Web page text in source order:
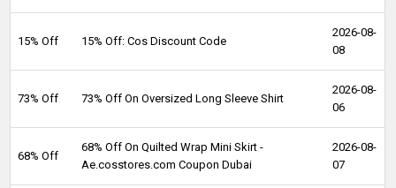
15% Off 15% Off: Cos Discount Code
2026-08-
08
73% Off 73% Off On Oversized Long Sleeve Shirt
2026-08-
06
68% Off
68% Off On Quilted Wrap Mini Skirt -
Ae.cosstores.com Coupon Dubai
2026-08-
07